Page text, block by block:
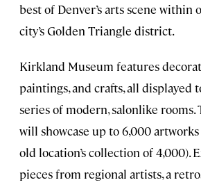
best of Denver’s arts scene within
city’s Golden Triangle district.
Kirkland Museum features
paintings, and crafts, all displayed
series of modern, salonlike rooms.
will showcase up to 6,000
old location’s collection of 4,000).
pieces from regional artists, a